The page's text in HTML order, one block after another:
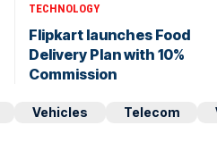
TECHNOLOGY
Flipkart launches Food
Delivery Plan with 10%
Commission
Vehicles Telecom